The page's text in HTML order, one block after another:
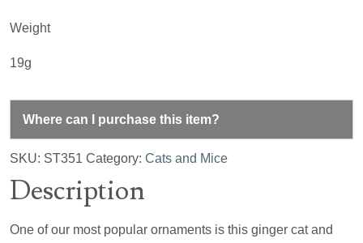
Weight
19g
Where can I purchase this item?
SKU: ST351 Category: Cats and Mice
Description
One of our most popular ornaments is this ginger cat and